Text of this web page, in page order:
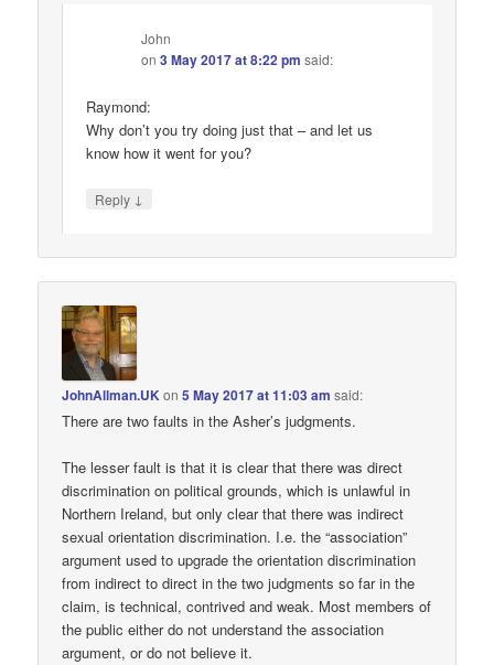
John
on3 May 2017 at 8:22 pm said:
Raymond:
Why don’t you try doing just that – and let us
know how it went for you?
Reply ↓
JohnAllman.UKon5 May 2017 at 11:03 am said:
There are two faults in the Asher’s judgments.
The lesser fault is that it is clear that there was direct
discrimination on political grounds, which is unlawful in
Northern Ireland, but only clear that there was indirect
sexual orientation discrimination. I.e. the “association”
argument used to upgrade the orientation discrimination
from indirect to direct in the two judgments so far in the
claim, is technical, contrived and weak. Most members of
the public either do not understand the association
argument, or do not believe it.